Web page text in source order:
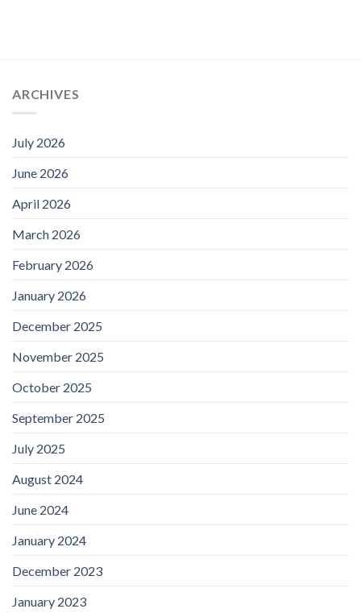
ARCHIVES
July 2026
June 2026
April 2026
March 2026
February 2026
January 2026
December 2025
November 2025
October 2025
September 2025
July 2025
August 2024
June 2024
January 2024
December 2023
January 2023